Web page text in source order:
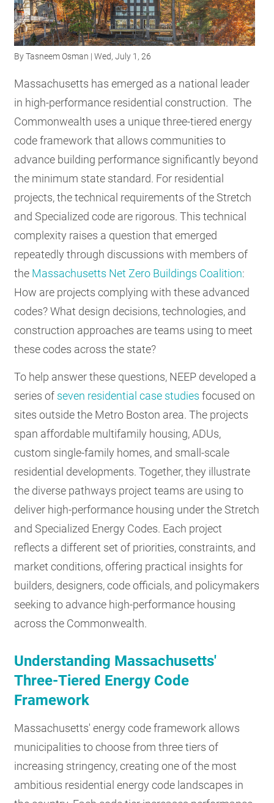
RESOURCES
INVOLVED
SUBSCRIBE
ByTasneem Osman | Wed, July 1, 26
Massachusetts has emerged as a national leader
in high-performance residential construction. The
Commonwealth uses a unique three-tiered energy
code framework that allows communities to
advance building performance significantly beyond
the minimum state standard. For residential
projects, the technical requirements of the Stretch
and Specialized code are rigorous. This technical
complexity raises a question that emerged
repeatedly through discussions with members of
the Massachusetts Net Zero Buildings Coalition:
How are projects complying with these advanced
codes? What design decisions, technologies, and
construction approaches are teams using to meet
these codes across the state?
To help answer these questions, NEEP developed a
series of seven residential case studies focused on
sites outside the Metro Boston area. The projects
span affordable multifamily housing, ADUs,
custom single-family homes, and small-scale
residential developments. Together, they illustrate
the diverse pathways project teams are using to
deliver high-performance housing under the Stretch
and Specialized Energy Codes. Each project
reflects a different set of priorities, constraints, and
market conditions, offering practical insights for
builders, designers, code officials, and policymakers
seeking to advance high-performance housing
across the Commonwealth.
Understanding Massachusetts'
Three-Tiered Energy Code
Framework
Massachusetts' energy code framework allows
municipalities to choose from three tiers of
increasing stringency, creating one of the most
ambitious residential energy code landscapes in